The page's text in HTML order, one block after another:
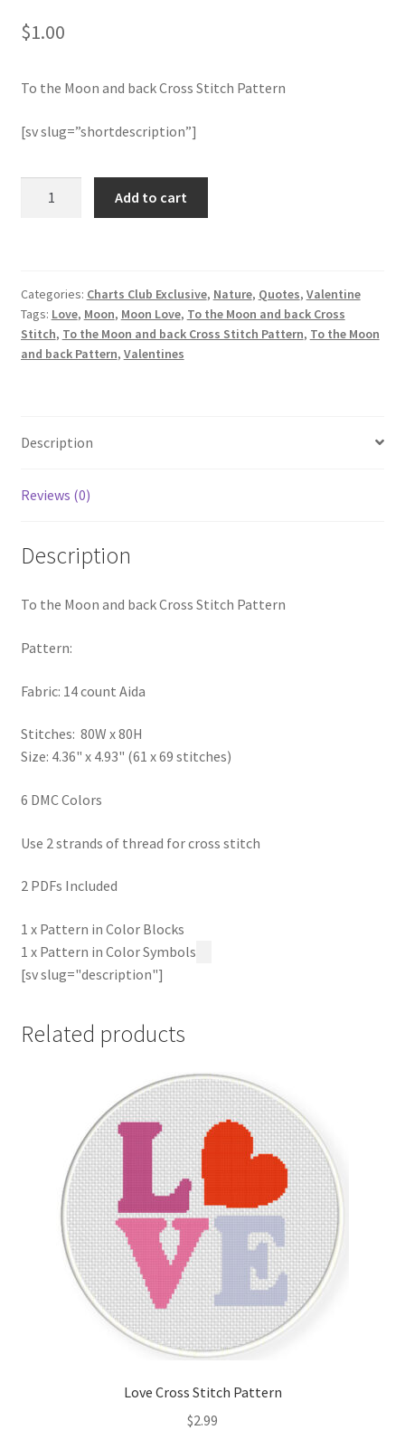
Join Monthly CC
Member Page
Members Area
Logout
Shop
$1.00
To the Moon and back Cross Stitch Pattern
[sv slug=”shortdescription”]
Cross
Stitch
Pattern
Add to cart
Categories: Charts Club Exclusive, Nature, Quotes, Valentine
Tags: Love, Moon, Moon Love, To the Moon and back Cross
Stitch, To the Moon and back Cross Stitch Pattern, To the Moon
and back Pattern, Valentines
Description
Reviews (0)
Description
To the Moon and back Cross Stitch Pattern
Pattern:
Fabric: 14 count Aida
Stitches: 80W x 80H
Size: 4.36" x 4.93" (61 x 69 stitches)
6 DMC Colors
Use 2 strands of thread for cross stitch
2 PDFs Included
1 x Pattern in Color Blocks
1 x Pattern in Color Symbols
[sv slug="description"]
Related products
Love Cross Stitch Pattern
$2.99